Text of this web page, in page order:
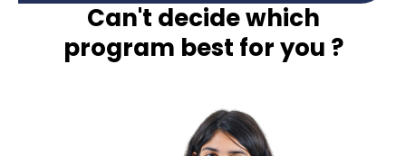
Can't decide which
program best for you ?